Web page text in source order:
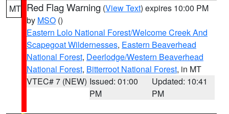
MT Red Flag Warning (View Text) expires 10:00 PM
by MSO ()
Eastern Lolo National Forest/Welcome Creek And
Scapegoat Wildernesses, Eastern Beaverhead
National Forest, Deerlodge/Western Beaverhead
National Forest, Bitterroot National Forest, in MT
VTEC# 7 (NEW) Issued: 01:00
PM
Updated: 10:41
PM